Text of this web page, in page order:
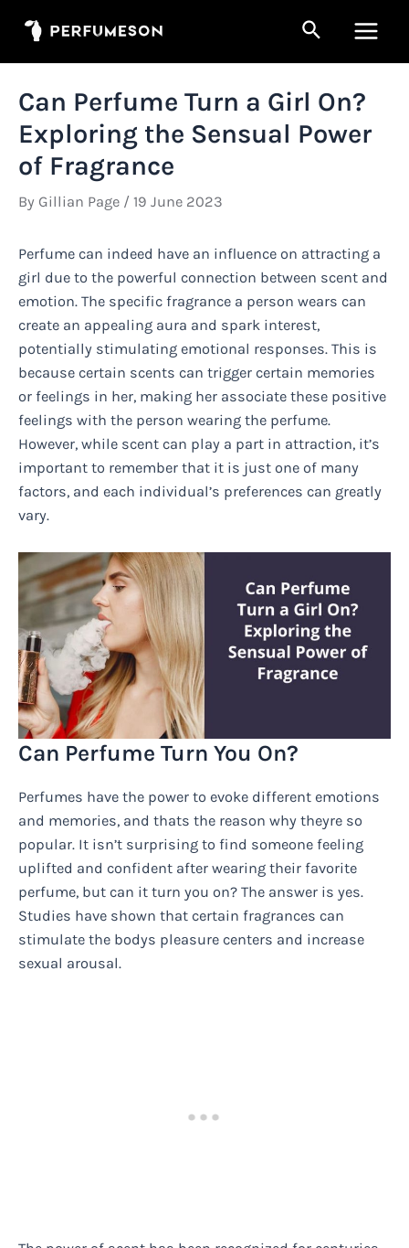
Search
Menu
Can Perfume Turn a Girl On?
Exploring the Sensual Power
of Fragrance
By Gillian Page / 19 June 2023
Perfume can indeed have an influence on attracting a
girl due to the powerful connection between scent and
emotion. The specific fragrance a person wears can
create an appealing aura and spark interest,
potentially stimulating emotional responses. This is
because certain scents can trigger certain memories
or feelings in her, making her associate these positive
feelings with the person wearing the perfume.
However, while scent can play a part in attraction, it’s
important to remember that it is just one of many
factors, and each individual’s preferences can greatly
vary.
Can Perfume Turn You On?
Perfumes have the power to evoke different emotions
and memories, and thats the reason why theyre so
popular. It isn’t surprising to find someone feeling
uplifted and confident after wearing their favorite
perfume, but can it turn you on? The answer is yes.
Studies have shown that certain fragrances can
stimulate the bodys pleasure centers and increase
sexual arousal.